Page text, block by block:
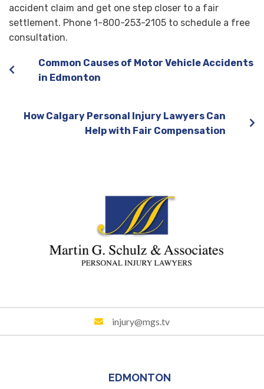
accident claim and get one step closer to a fair
settlement. Phone 1-800-253-2105 to schedule a free
consultation.
Common Causes of Motor Vehicle Accidents
in Edmonton
How Calgary Personal Injury Lawyers Can
Help with Fair Compensation
injury@mgs.tv
EDMONTON